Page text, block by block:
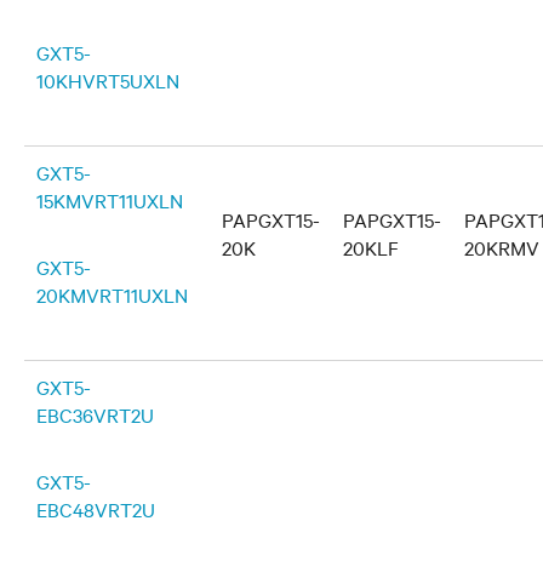
GXT5-
10KHVRT5UXLN
GXT5-
15KMVRT11UXLN
GXT5-
20KMVRT11UXLN
PAPGXT15-
20K
PAPGXT15-
20KLF
20KRMV
GXT5-
EBC36VRT2U
GXT5-
EBC48VRT2U